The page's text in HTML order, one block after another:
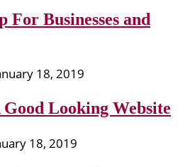
For Businesses and
18, 2019
Good Looking Website
18, 2019